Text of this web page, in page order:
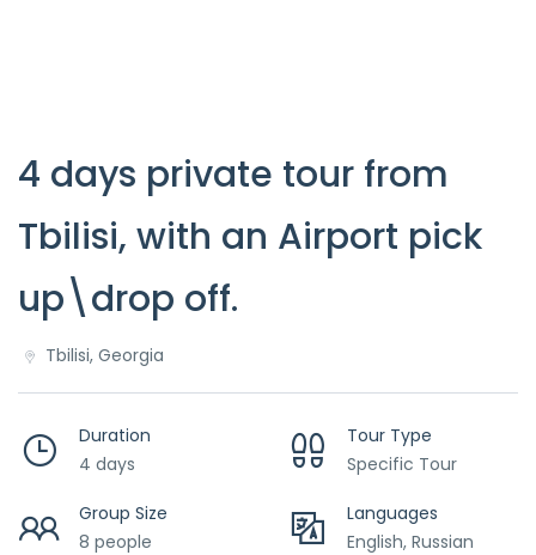
4 days private tour from
Tbilisi, with an Airport pick
up\drop off.
Tbilisi, Georgia
Duration
4 days
Tour Type
Specific Tour
Group Size
8 people
Languages
English, Russian